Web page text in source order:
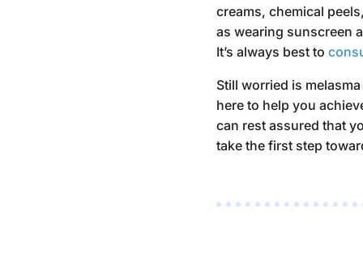
creams, chemical
as wearing sunscreen
It’s always best to
Still worried is
here to help you
can rest assured that
take the first step